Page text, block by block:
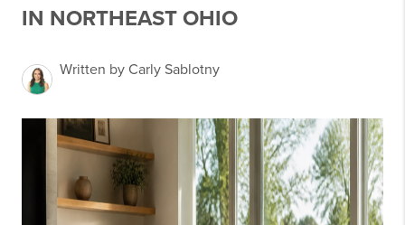
IN NORTHEAST OHIO
Written by Carly Sablotny